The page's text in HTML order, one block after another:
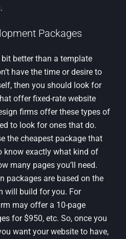
Packages
better than a template
have the time or desire to
then you should look for
offer fixed-rate website
firms offer these types of
to look for ones that do.
the cheapest package that
know exactly what kind of
many pages you’ll need.
packages are based on the
will build for you. For
may offer a 10-page
for $950, etc. So, once you
want your website to have,